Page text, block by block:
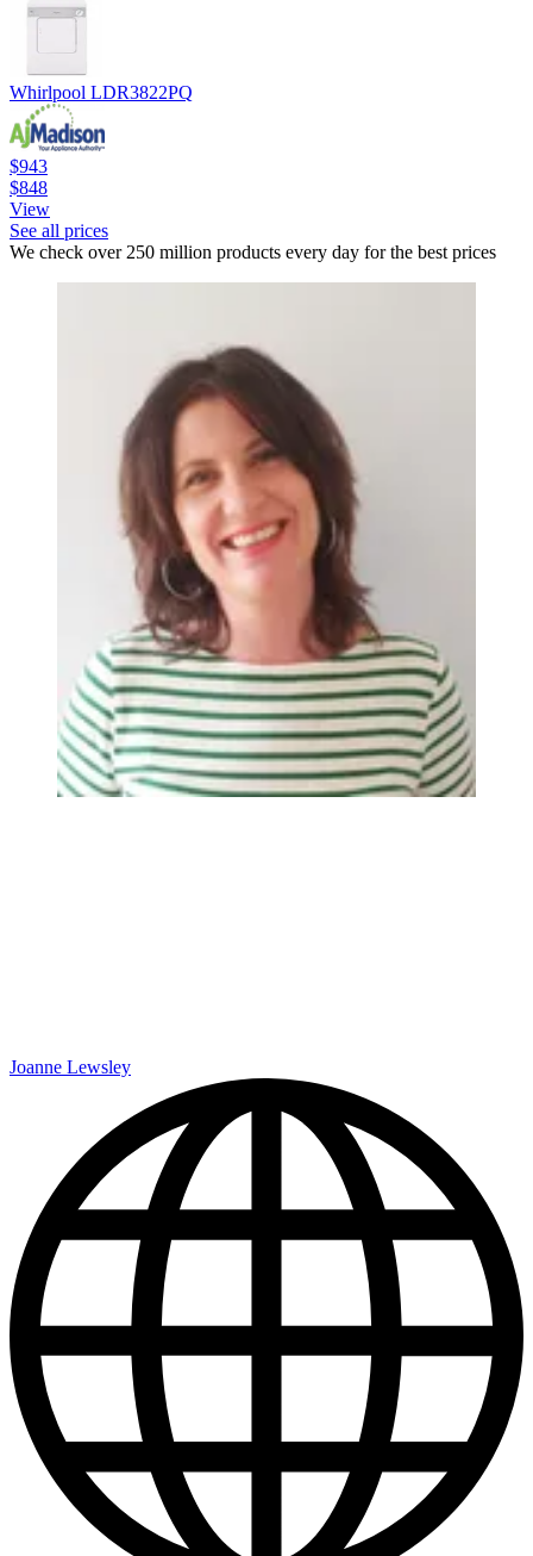
Whirlpool LDR3822PQ
$943
$848
View
See all prices
We check over 250 million products every day for the best prices
Joanne Lewsley